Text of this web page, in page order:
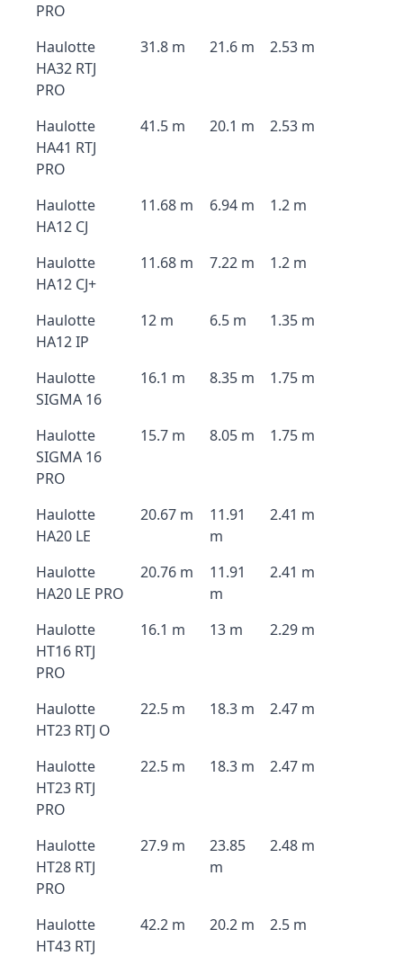
PRO
Haulotte
HA32 RTJ
PRO
31.8 m 21.6 m 2.53 m
Haulotte
HA41 RTJ
PRO
41.5 m 20.1 m 2.53 m
Haulotte
HA12 CJ
11.68 m 6.94 m 1.2 m
Haulotte
HA12 CJ+
11.68 m 7.22 m 1.2 m
Haulotte
HA12 IP
12 m 6.5 m 1.35 m
Haulotte
SIGMA 16
16.1 m 8.35 m 1.75 m
Haulotte
SIGMA 16
PRO
15.7 m 8.05 m 1.75 m
Haulotte
HA20 LE
20.67 m
11.91
m
2.41 m
Haulotte
HA20 LE PRO
20.76 m
11.91
m
2.41 m
Haulotte
HT16 RTJ
PRO
16.1 m 13 m 2.29 m
Haulotte
HT23 RTJ O
22.5 m 18.3 m 2.47 m
Haulotte
HT23 RTJ
PRO
22.5 m 18.3 m 2.47 m
Haulotte
HT28 RTJ
PRO
27.9 m
23.85
m
2.48 m
Haulotte
HT43 RTJ
42.2 m 20.2 m 2.5 m